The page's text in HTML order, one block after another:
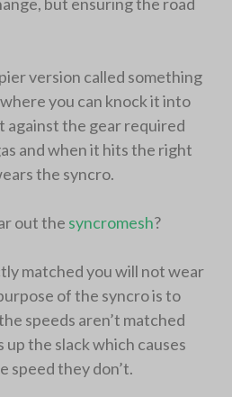
version called something
you can knock it into
against the gear required
and when it hits the right
the syncro.
out the syncromesh?
matched you will not wear
of the syncro is to
speeds aren’t matched
the slack which causes
speed they don’t.